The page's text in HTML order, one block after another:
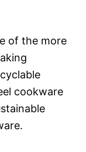
of the more
cookware